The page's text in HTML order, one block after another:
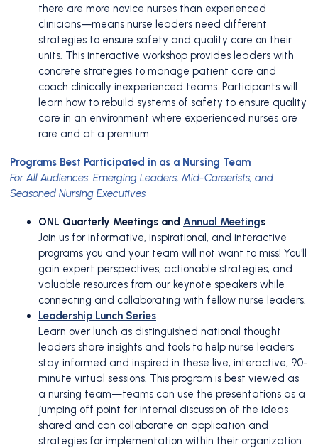
there are more novice nurses than experienced
clinicians—means nurse leaders need different
strategies to ensure safety and quality care on their
units. This interactive workshop provides leaders with
concrete strategies to manage patient care and
coach clinically inexperienced teams. Participants will
learn how to rebuild systems of safety to ensure quality
care in an environment where experienced nurses are
rare and at a premium.
Programs Best Participated in as a Nursing Team
For All Audiences: Emerging Leaders, Mid-Careerists, and
Seasoned Nursing Executives
ONL Quarterly Meetings and Annual Meetings
Join us for informative, inspirational, and interactive
programs you and your team will not want to miss! You'll
gain expert perspectives, actionable strategies, and
valuable resources from our keynote speakers while
connecting and collaborating with fellow nurse leaders.
Leadership Lunch Series
Learn over lunch as distinguished national thought
leaders share insights and tools to help nurse leaders
stay informed and inspired in these live, interactive, 90-
minute virtual sessions. This program is best viewed as
a nursing team—teams can use the presentations as a
jumping off point for internal discussion of the ideas
shared and can collaborate on application and
strategies for implementation within their organization.